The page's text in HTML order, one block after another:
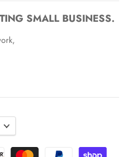
SMALL BUSINESS.